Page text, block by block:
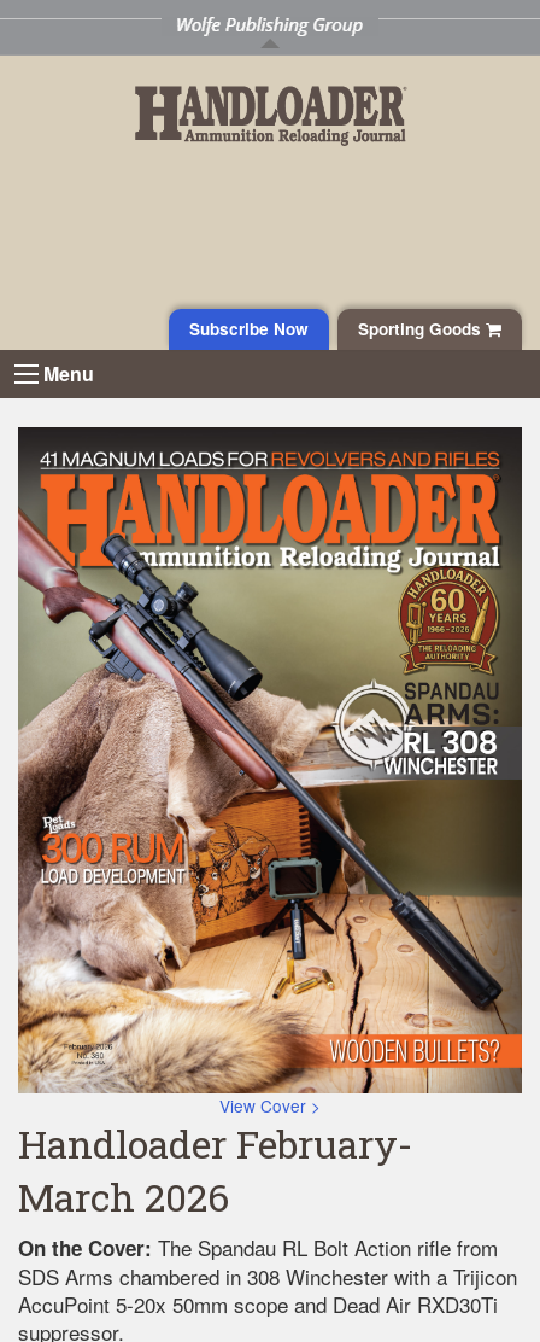
Sporting Goods
Subscribe Now
Menu
View Cover >
Handloader February-
March 2026
On the Cover: The Spandau RL Bolt Action rifle from
SDS Arms chambered in 308 Winchester with a Trijicon
AccuPoint 5-20x 50mm scope and Dead Air RXD30Ti
suppressor.